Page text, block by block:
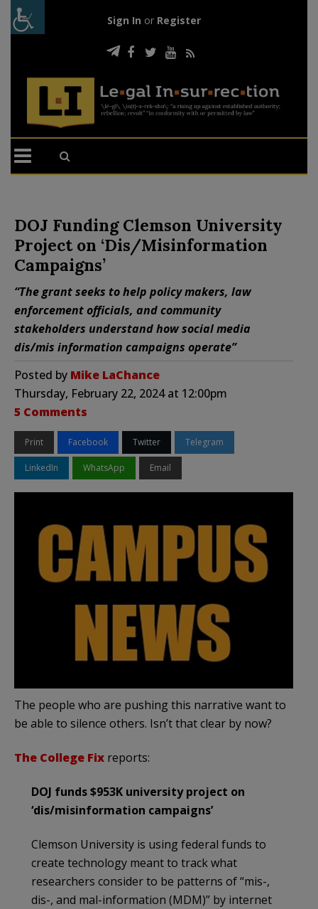
Sign In or Register
DOJ Funding Clemson University
Project on ‘Dis/Misinformation
Campaigns’
“The grant seeks to help policy makers, law
enforcement officials, and community
stakeholders understand how social media
dis/mis information campaigns operate”
Posted by Mike LaChance
Thursday, February 22, 2024 at 12:00pm
5 Comments
Print Facebook Twitter Telegram
LinkedIn WhatsApp Email
The people who are pushing this narrative want to
be able to silence others. Isn’t that clear by now?
The College Fix reports:
DOJ funds $953K university project on
‘dis/misinformation campaigns’
Clemson University is using federal funds to
create technology meant to track what
researchers consider to be patterns of “mis-,
dis-, and mal-information (MDM)” by internet